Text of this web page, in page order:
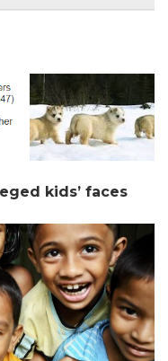
kids’ faces